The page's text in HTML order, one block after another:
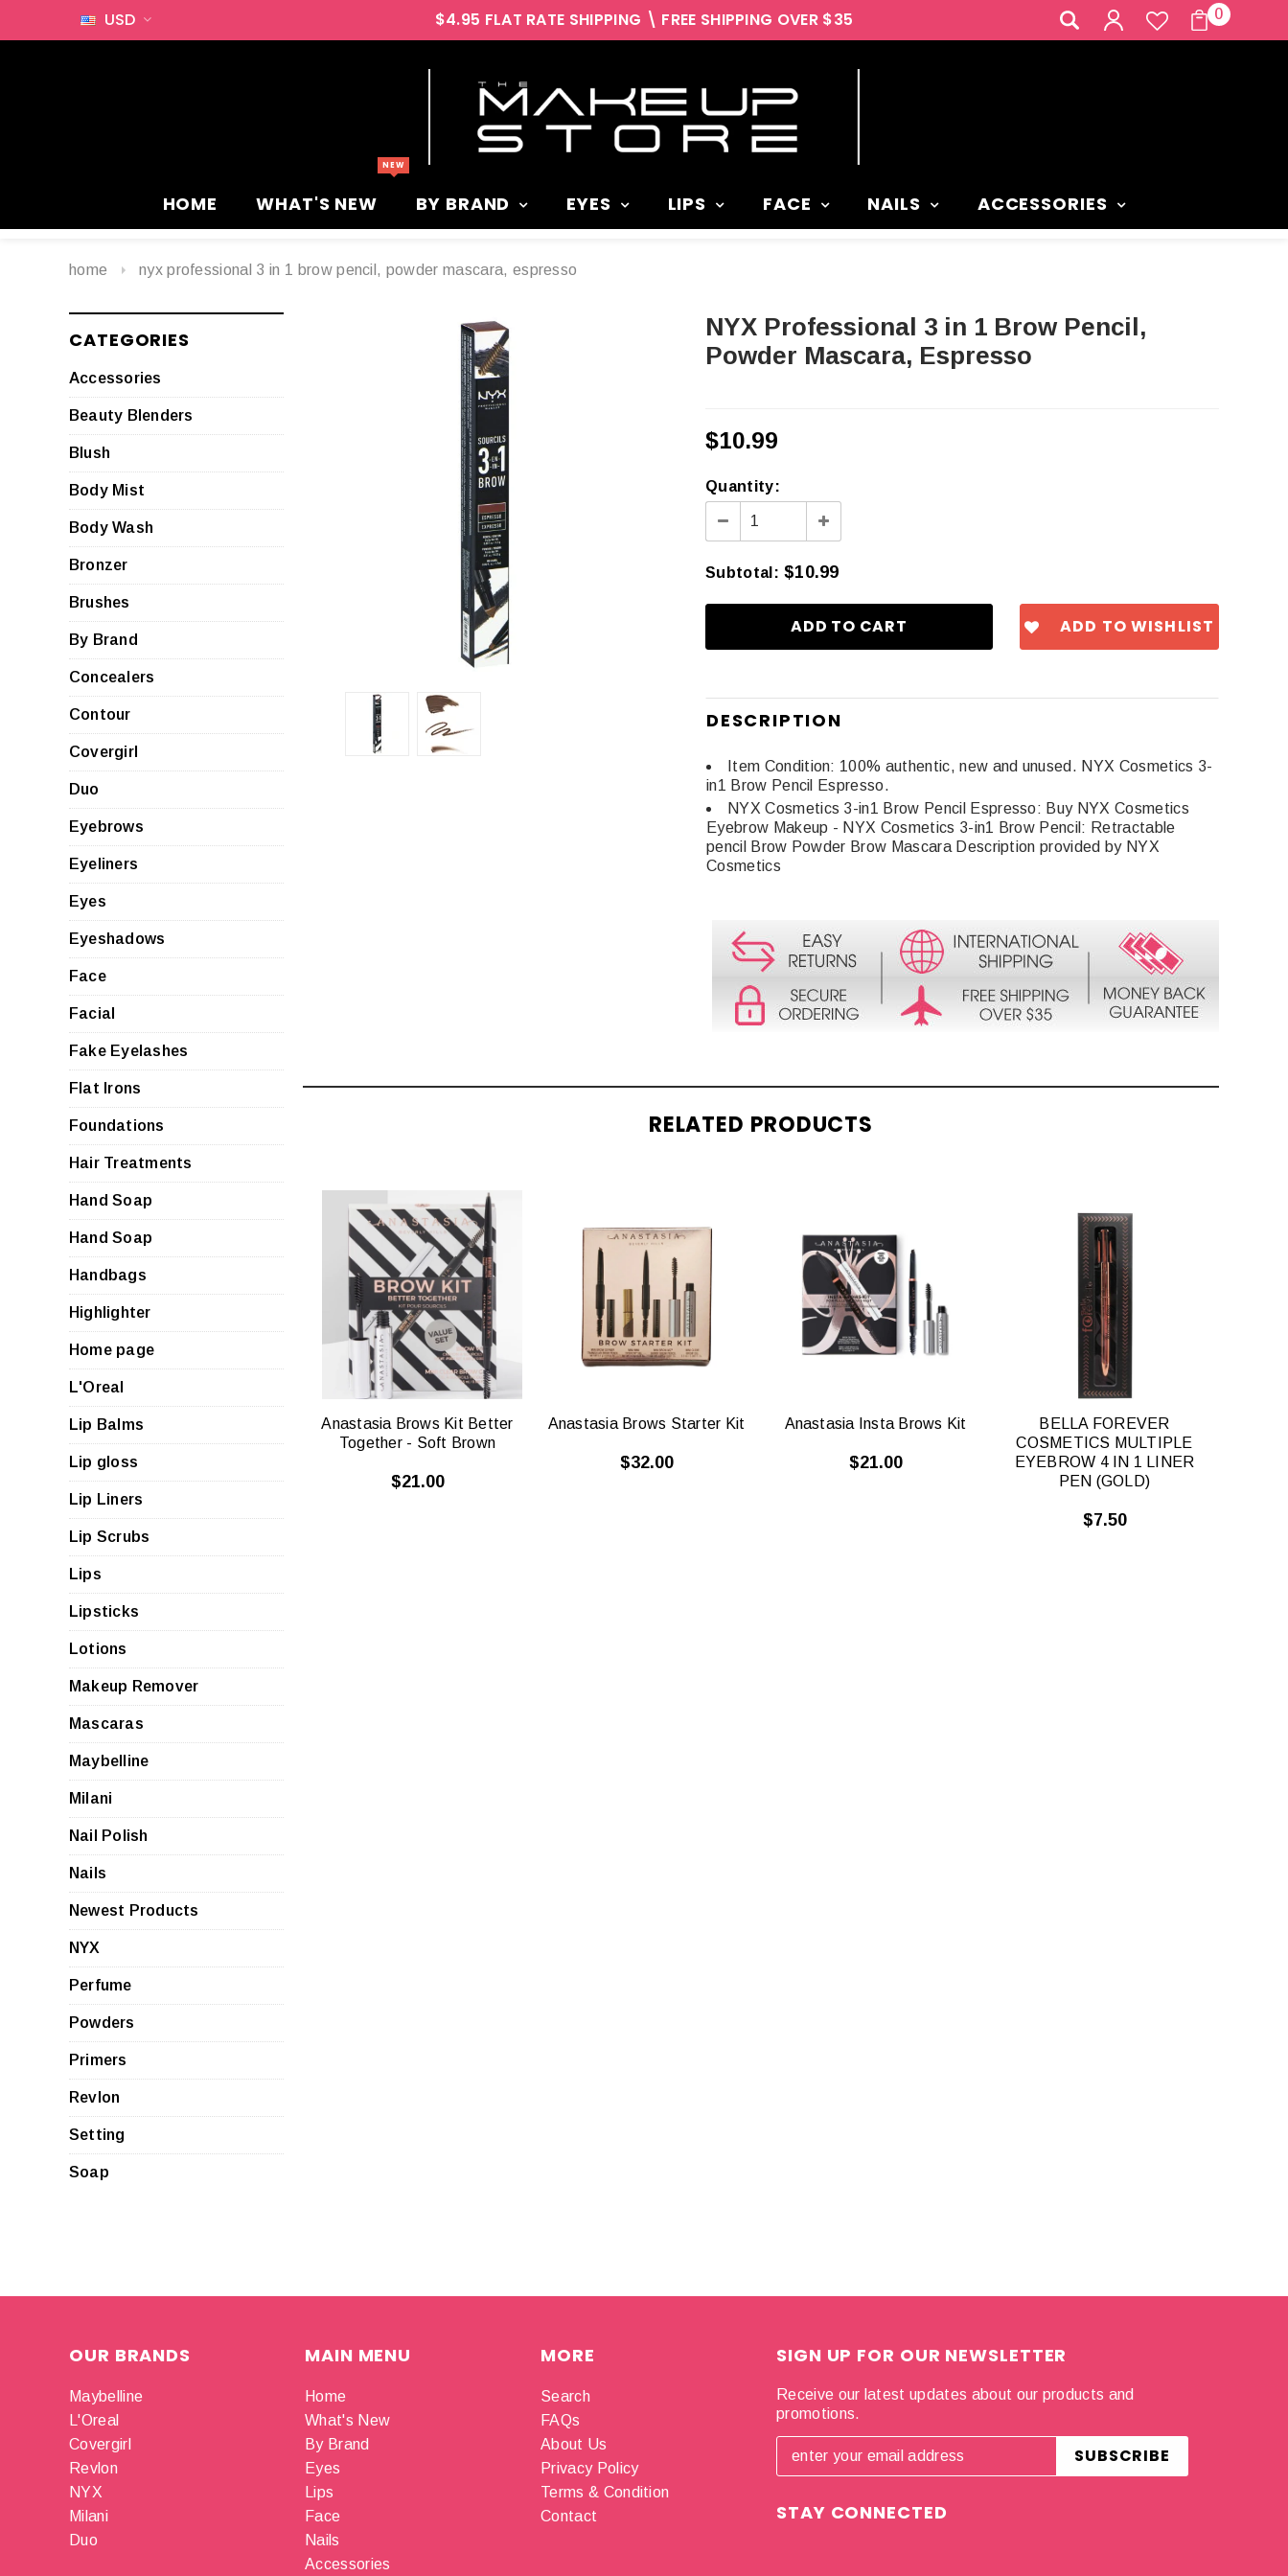
USD $4.95 FLAT RATE SHIPPING \ FREE SHIPPING OVER $35 0
HOME WHAT'S NEW BY BRAND EYES LIPS FACE NAILS ACCESSORIES
home nyx professional 3 in 1 brow pencil, powder mascara, espresso
CATEGORIES
Accessories
Beauty Blenders
Blush
Body Mist
Body Wash
Bronzer
Brushes
By Brand
Concealers
Contour
Covergirl
Duo
Eyebrows
Eyeliners
Eyes
Eyeshadows
Face
Facial
Fake Eyelashes
Flat Irons
Foundations
Hair Treatments
Hand Soap
Hand Soap
Handbags
Highlighter
Home page
L'Oreal
Lip Balms
Lip gloss
Lip Liners
Lip Scrubs
Lips
Lipsticks
Lotions
Makeup Remover
Mascaras
Maybelline
Milani
Nail Polish
Nails
Newest Products
NYX
Perfume
Powders
Primers
Revlon
Setting
Soap
NYX Professional 3 in 1 Brow Pencil,
Powder Mascara, Espresso
$10.99
Quantity:
Subtotal : $10.99
ADD TO WISHLIST
DESCRIPTION
Item Condition: 100% authentic, new and unused. NYX Cosmetics 3-
in1 Brow Pencil Espresso.
NYX Cosmetics 3-in1 Brow Pencil Espresso: Buy NYX Cosmetics
Eyebrow Makeup - NYX Cosmetics 3-in1 Brow Pencil: Retractable
pencil Brow Powder Brow Mascara Description provided by NYX
Cosmetics
RELATED PRODUCTS
QUICK
VIEW
Anastasia Brows Kit Better
Together - Soft Brown
$21.00
QUICK
VIEW
Anastasia Brows Starter Kit
$32.00
QUICK
VIEW
Anastasia Insta Brows Kit
$21.00
QUICK
VIEW
BELLA FOREVER
COSMETICS MULTIPLE
EYEBROW 4 IN 1 LINER
PEN (GOLD)
$7.50
OUR BRANDS
Maybelline
L'Oreal
Covergirl
Revlon
NYX
Milani
Duo
MAIN MENU
Home
What's New
By Brand
Eyes
Lips
Face
Nails
Accessories
MORE
Search
FAQs
About Us
Privacy Policy
Terms & Condition
Contact
SIGN UP FOR OUR NEWSLETTER
Receive our latest updates about our products and
promotions.
STAY CONNECTED